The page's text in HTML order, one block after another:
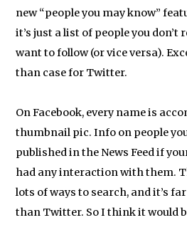
new “people you may know”
it’s just a list of people you don’t
want to follow (or vice versa).
than case for Twitter.
On Facebook, every name is
thumbnail pic. Info on people
published in the News Feed if
had any interaction with them.
lots of ways to search, and it’s
than Twitter. So I think it would